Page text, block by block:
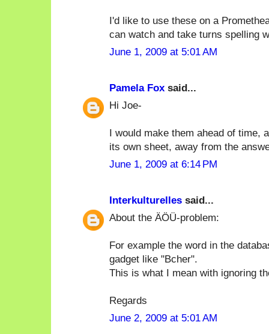
I'd like to use these on a
can watch and take turns spelling
June 1, 2009 at 5:01 AM
Pamela Fox said...
Hi Joe-
I would make them ahead of time,
its own sheet, away from the
June 1, 2009 at 6:14 PM
Interkulturelles said...
About the ÄÖÜ-problem:
For example the word in the
gadget like "Bcher".
This is what I mean with ignoring
Regards
June 2, 2009 at 5:01 AM